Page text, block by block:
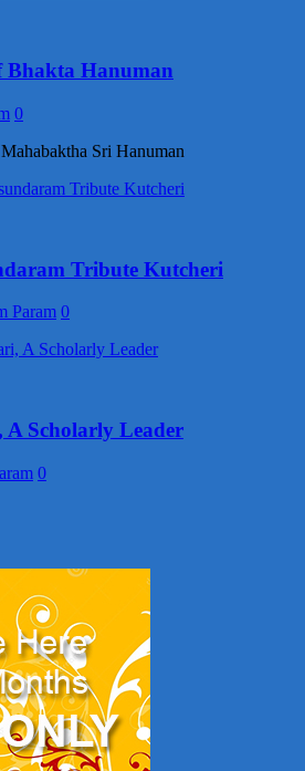
Bhakta Hanuman
0
Sri Hanuman
Tribute Kutcheri
Param 0
A Scholarly Leader
0